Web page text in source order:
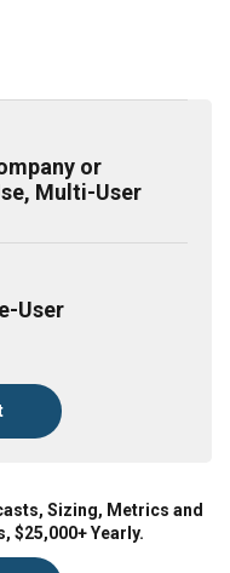
or
Multi-User
User
Sizing, Metrics and
$25,000+ Yearly.